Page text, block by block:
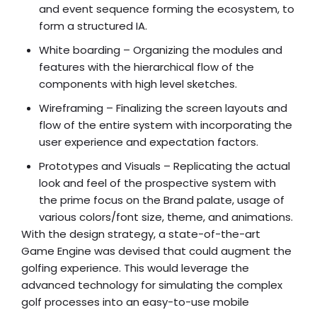
and event sequence forming the ecosystem, to
form a structured IA.
White boarding – Organizing the modules and
features with the hierarchical flow of the
components with high level sketches.
Wireframing – Finalizing the screen layouts and
flow of the entire system with incorporating the
user experience and expectation factors.
Prototypes and Visuals – Replicating the actual
look and feel of the prospective system with
the prime focus on the Brand palate, usage of
various colors/font size, theme, and animations.
With the design strategy, a state-of-the-art
Game Engine was devised that could augment the
golfing experience. This would leverage the
advanced technology for simulating the complex
golf processes into an easy-to-use mobile